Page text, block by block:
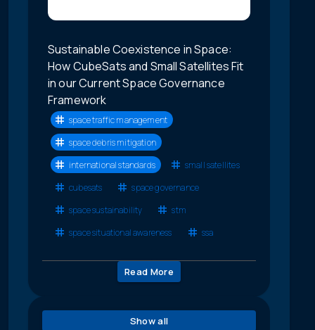
Sustainable Coexistence in Space:
How CubeSats and Small Satellites Fit
in our Current Space Governance
Framework
space traffic management
space debris mitigation
international standards
small satellites
cubesats
space governance
space sustainability
stm
space situational awareness
ssa
Read More
Show all